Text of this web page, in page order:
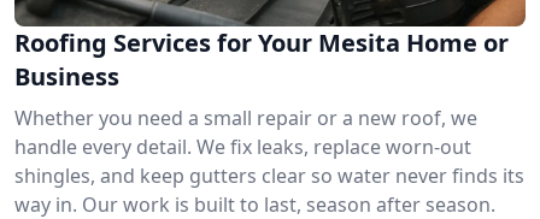
Roofing Services for Your Mesita Home or
Business
Whether you need a small repair or a new roof, we
handle every detail. We fix leaks, replace worn-out
shingles, and keep gutters clear so water never finds its
way in. Our work is built to last, season after season.